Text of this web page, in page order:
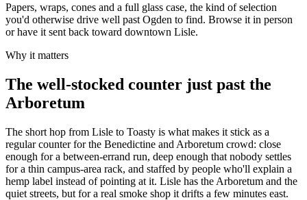
Papers, wraps, cones and a full glass case, the kind of selection
you'd otherwise drive well past Ogden to find. Browse it in person
or have it sent back toward downtown Lisle.
Why it matters
The well-stocked counter just past the
Arboretum
The short hop from Lisle to Toasty is what makes it stick as a
regular counter for the Benedictine and Arboretum crowd: close
enough for a between-errand run, deep enough that nobody settles
for a thin campus-area rack, and staffed by people who'll explain a
hemp label instead of pointing at it. Lisle has the Arboretum and the
quiet streets, but for a real smoke shop it drifts a few minutes east.